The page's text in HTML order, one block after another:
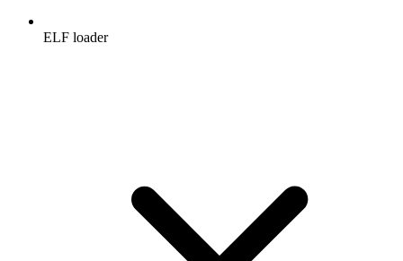
ELF loader